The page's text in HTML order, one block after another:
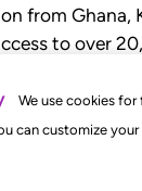
We use cookies
can customize
from Ghana,
to over